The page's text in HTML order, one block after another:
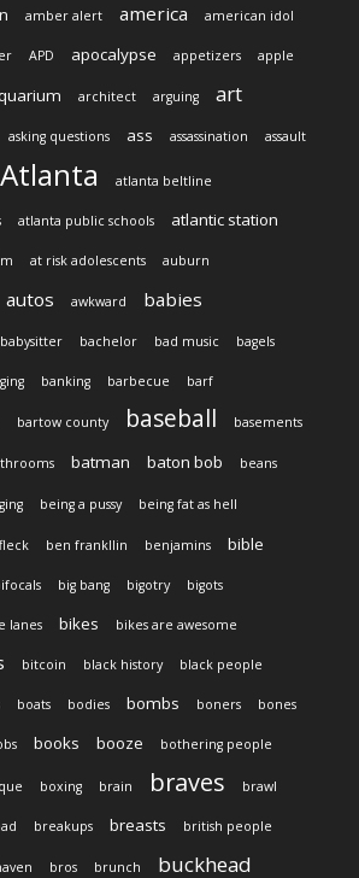
amber alert america american idol
APD apocalypse appetizers apple
architect arguing art
asking questions ass assassination assault
Atlanta atlanta beltline
atlanta public schools atlantic station
at risk adolescents auburn
autos awkward babies
babysitter bachelor bad music bagels
banking barbecue barf
bartow county baseball basements
batman baton bob beans
being a pussy being fat as hell
ben frankllin benjamins
bible
big bang bigotry bigots
lanes bikes bikes are awesome
bitcoin black history black people
boats bodies bombs boners bones
books booze bothering people
boxing brain braves brawl
breakups breasts british people
bros brunch buckhead